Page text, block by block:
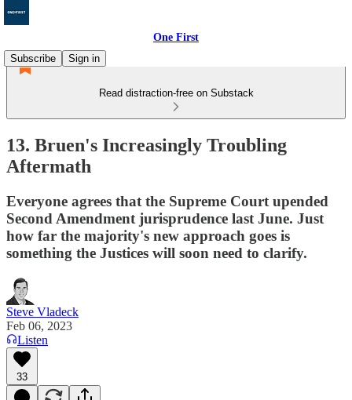
One First
Subscribe
Sign in
Read distraction-free on Substack
13. Bruen's Increasingly Troubling
Aftermath
Everyone agrees that the Supreme Court upended
Second Amendment jurisprudence last June. Just
how far the majority's new approach goes is
something the Justices will soon need to clarify.
Steve Vladeck
Feb 06, 2023
Listen
33